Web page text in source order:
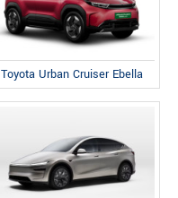
Toyota Urban Cruiser Ebella